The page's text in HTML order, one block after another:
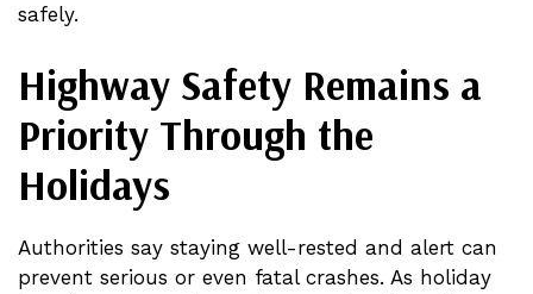
safely.
Highway Safety Remains a
Priority Through the
Holidays
Authorities say staying well-rested and alert can
prevent serious or even fatal crashes. As holiday